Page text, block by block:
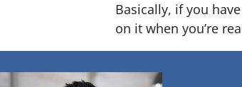
Basically, if you
on it when you’re